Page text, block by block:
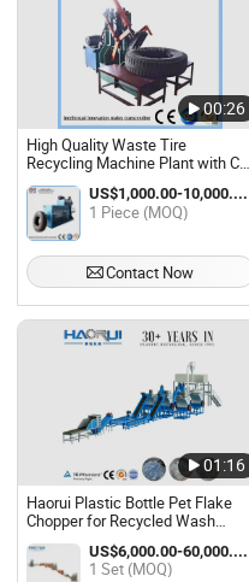
00:26
High Quality Waste Tire
Recycling Machine Plant with Ce
ISO9001
US$1,000.00-10,000.00 / Piece
1 Piece (MOQ)
Contact Now
01:16
Haorui Plastic Bottle Pet Flake
Chopper for Recycled Wash
Recycling Machine Plant
US$6,000.00-60,000.00 / Set
1 Set (MOQ)